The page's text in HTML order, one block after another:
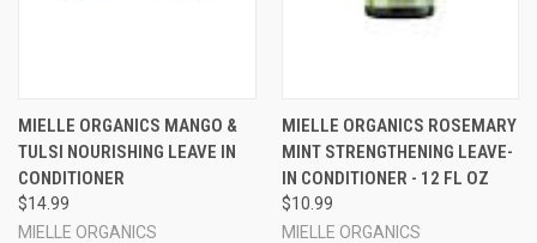
MIELLE ORGANICS MANGO &
TULSI NOURISHING LEAVE IN
CONDITIONER
$14.99
MIELLE ORGANICS
MIELLE ORGANICS ROSEMARY
MINT STRENGTHENING LEAVE-
IN CONDITIONER - 12 FL OZ
$10.99
MIELLE ORGANICS